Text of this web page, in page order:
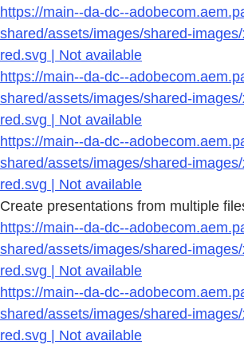
https://main--da-dc--
shared/assets/images/shared-
red.svg | Not available
https://main--da-dc--
shared/assets/images/shared-
red.svg | Not available
https://main--da-dc--
shared/assets/images/shared-
red.svg | Not available
Create presentations from multiple
https://main--da-dc--
shared/assets/images/shared-
red.svg | Not available
https://main--da-dc--
shared/assets/images/shared-
red.svg | Not available